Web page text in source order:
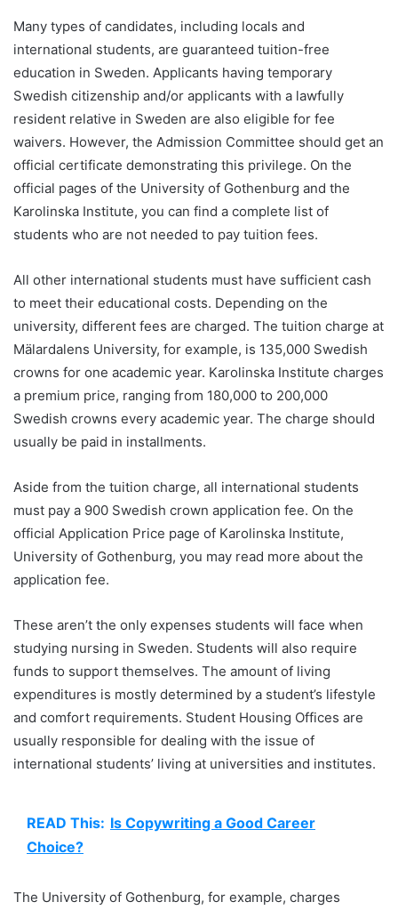
Many types of candidates, including locals and
international students, are guaranteed tuition-free
education in Sweden. Applicants having temporary
Swedish citizenship and/or applicants with a lawfully
resident relative in Sweden are also eligible for fee
waivers. However, the Admission Committee should get an
official certificate demonstrating this privilege. On the
official pages of the University of Gothenburg and the
Karolinska Institute, you can find a complete list of
students who are not needed to pay tuition fees.
All other international students must have sufficient cash
to meet their educational costs. Depending on the
university, different fees are charged. The tuition charge at
Mälardalens University, for example, is 135,000 Swedish
crowns for one academic year. Karolinska Institute charges
a premium price, ranging from 180,000 to 200,000
Swedish crowns every academic year. The charge should
usually be paid in installments.
Aside from the tuition charge, all international students
must pay a 900 Swedish crown application fee. On the
official Application Price page of Karolinska Institute,
University of Gothenburg, you may read more about the
application fee.
These aren’t the only expenses students will face when
studying nursing in Sweden. Students will also require
funds to support themselves. The amount of living
expenditures is mostly determined by a student’s lifestyle
and comfort requirements. Student Housing Offices are
usually responsible for dealing with the issue of
international students’ living at universities and institutes.
READ This: Is Copywriting a Good Career
Choice?
The University of Gothenburg, for example, charges